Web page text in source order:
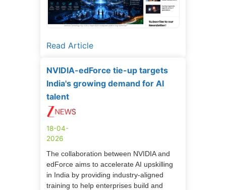
Read Article
NVIDIA-edForce tie-up targets
India's growing demand for AI
talent
18-04-
2026
The collaboration between NVIDIA and
edForce aims to accelerate AI upskilling
in India by providing industry-aligned
training to help enterprises build and